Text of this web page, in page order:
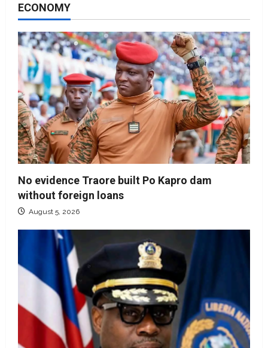
ECONOMY
No evidence Traore built Po Kapro dam
without foreign loans
August 5, 2026